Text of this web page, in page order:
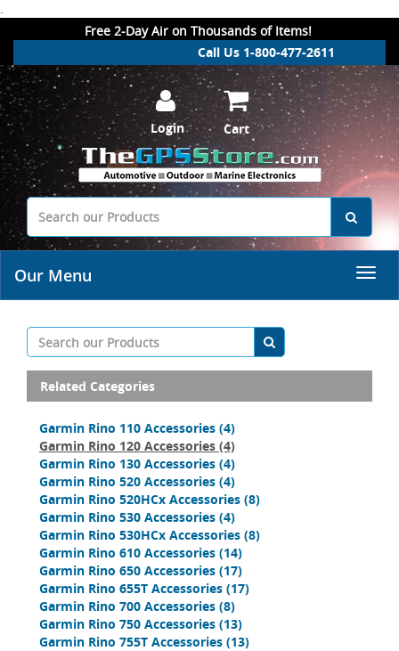
.
Free 2-Day Air on Thousands of Items!
Call Us 1-800-477-2611
Login Cart
Our Menu
Related Categories
Garmin Rino 110 Accessories (4)
Garmin Rino 120 Accessories (4)
Garmin Rino 130 Accessories (4)
Garmin Rino 520 Accessories (4)
Garmin Rino 520HCx Accessories (8)
Garmin Rino 530 Accessories (4)
Garmin Rino 530HCx Accessories (8)
Garmin Rino 610 Accessories (14)
Garmin Rino 650 Accessories (17)
Garmin Rino 655T Accessories (17)
Garmin Rino 700 Accessories (8)
Garmin Rino 750 Accessories (13)
Garmin Rino 755T Accessories (13)